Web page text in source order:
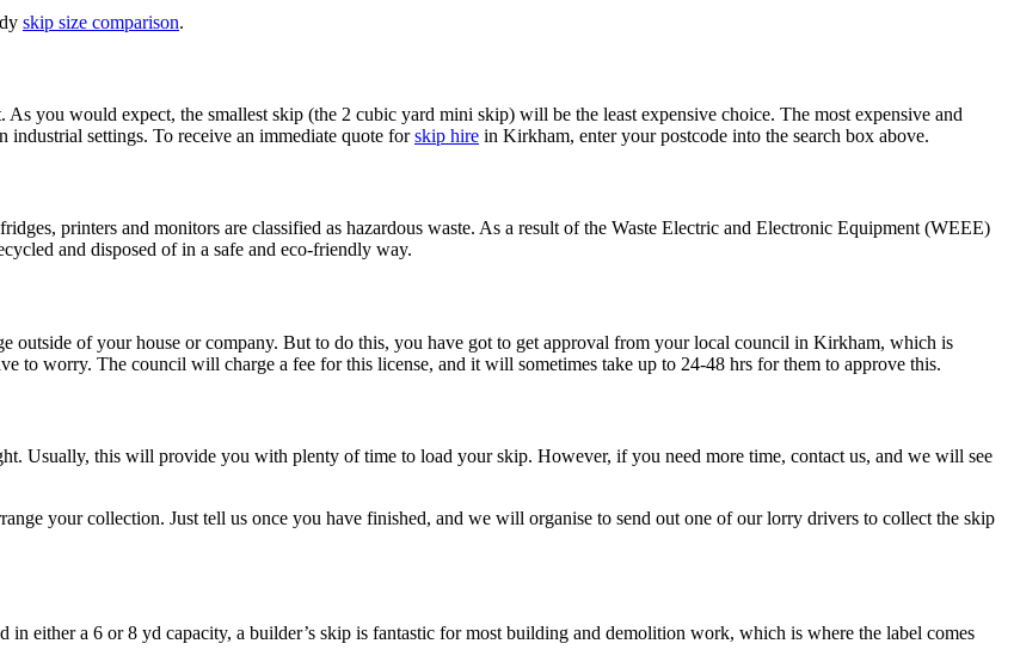
skip size comparison.
you would expect, the smallest skip (the 2 cubic yard mini skip) will be the least expensive choice. The most expensive and
settings. To receive an immediate quote forskip hire in Kirkham, enter your postcode into the search box above.
printers and monitors are classified as hazardous waste. As a result of the Waste Electric and Electronic Equipment (WEEE)
and disposed of in a safe and eco-friendly way.
outside of your house or company. But to do this, you have got to get approval from your local council in Kirkham, which is
to worry. The council will charge a fee for this license, and it will sometimes take up to 24-48 hrs for them to approve this.
Usually, this will provide you with plenty of time to load your skip. However, if you need more time, contact us, and we will see
your collection. Just tell us once you have finished, and we will organise to send out one of our lorry drivers to collect the skip
either a 6 or 8 yd capacity, a builder’s skip is fantastic for most building and demolition work, which is where the label comes